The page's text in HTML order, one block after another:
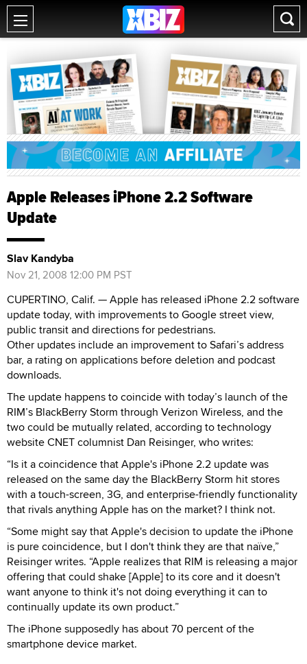
Apple Releases iPhone 2.2 Software
Update
Slav Kandyba
Nov 21, 2008 12:00 PM PST
CUPERTINO, Calif. — Apple has released iPhone 2.2 software
update today, with improvements to Google street view,
public transit and directions for pedestrians.
Other updates include an improvement to Safari’s address
bar, a rating on applications before deletion and podcast
downloads.
The update happens to coincide with today’s launch of the
RIM’s BlackBerry Storm through Verizon Wireless, and the
two could be mutually related, according to technology
website CNET columnist Dan Reisinger, who writes:
“Is it a coincidence that Apple's iPhone 2.2 update was
released on the same day the BlackBerry Storm hit stores
with a touch-screen, 3G, and enterprise-friendly functionality
that rivals anything Apple has on the market? I think not.
“Some might say that Apple's decision to update the iPhone
is pure coincidence, but I don't think they are that naïve,”
Reisinger writes. “Apple realizes that RIM is releasing a major
offering that could shake [Apple] to its core and it doesn't
want anyone to think it's not doing everything it can to
continually update its own product.”
The iPhone supposedly has about 70 percent of the
smartphone device market.